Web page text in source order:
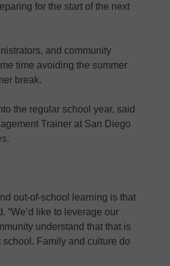
for the start of the next
and community
time avoiding the summer
break.
the regular school year, said
Trainer at San Diego
.
out-of-school learning is that
“We’d like to leverage our
understand that that is
Family and culture do